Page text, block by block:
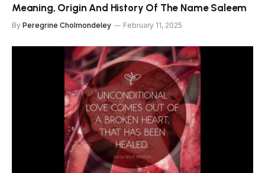
Meaning, Origin And History Of The Name Saleem
By Peregrine Cholmondeley February 11, 2025